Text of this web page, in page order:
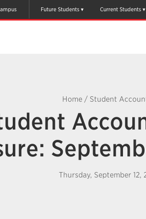
Future Students Current Students
Home / Student
Thursday, September 12,